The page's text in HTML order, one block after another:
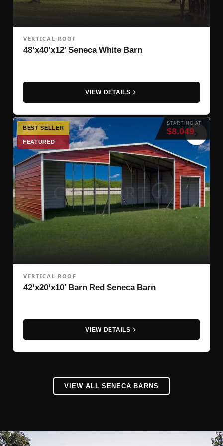
VERTICAL ROOF
48’x40’x12′ Seneca White Barn
VIEW DETAILS
STARTING AT
$8.049
BEST SELLER
FEATURED
VERTICAL ROOF
42’x20’x10′ Barn Red Seneca Barn
VIEW DETAILS
VIEW ALL SENECA BARNS